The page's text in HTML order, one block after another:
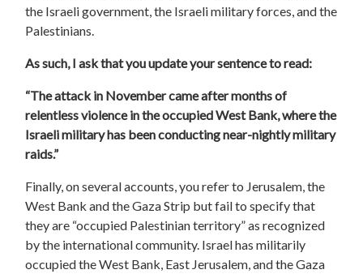
the Israeli government, the Israeli military forces, and the
Palestinians.
As such, I ask that you update your sentence to read:
“The attack in November came after months of
relentless violence in the occupied West Bank, where the
Israeli military has been conducting near-nightly military
raids.”
Finally, on several accounts, you refer to Jerusalem, the
West Bank and the Gaza Strip but fail to specifythat
they are “occupied Palestinian territory” as recognized
by the international community. Israel has militarily
occupied the West Bank, East Jerusalem, and the Gaza